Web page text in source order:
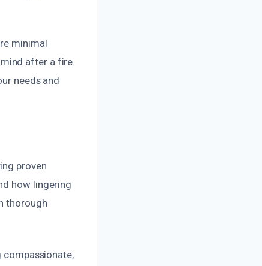
minimal
after a fire
needs and
proven
how lingering
thorough